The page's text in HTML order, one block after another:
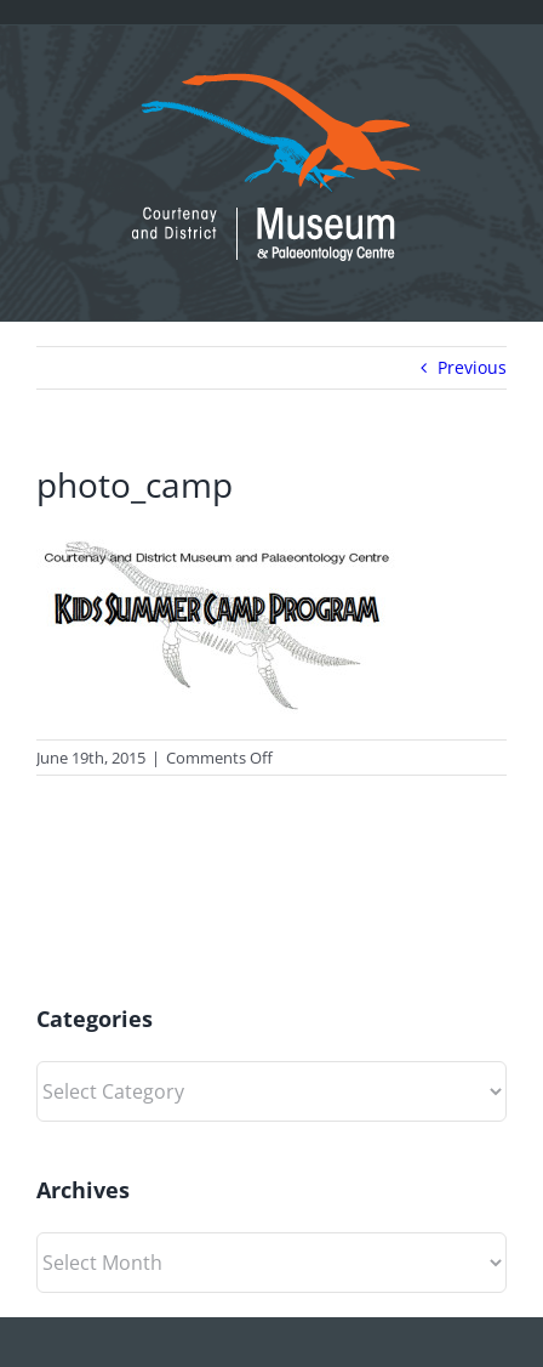
Previous
photo_camp
June 19th, 2015 | Comments Offon
photo_camp
Categories
Categories
Archives
Archives